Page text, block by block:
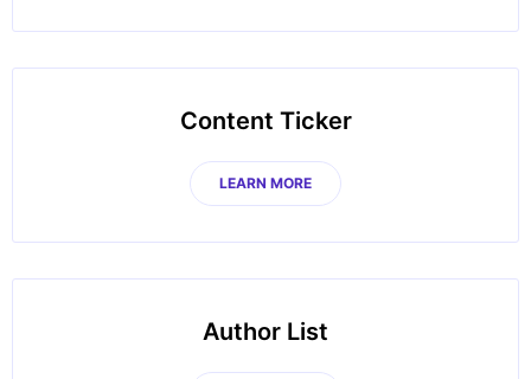
Content Ticker
LEARN MORE
Author List